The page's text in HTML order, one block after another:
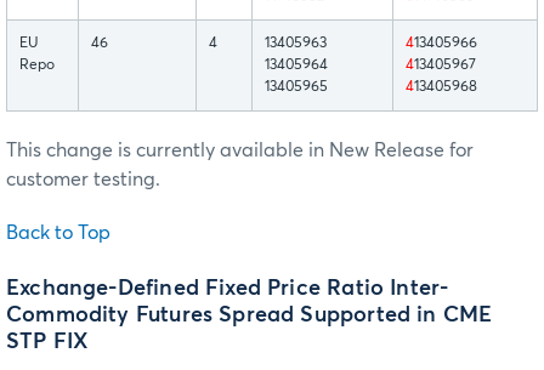
EU
Repo
46 4
13405963
13405964
13405965
413405966
413405967
413405968
This change is currently available in New Release for
customer testing.
Back to Top
Exchange-Defined Fixed Price Ratio Inter-
Commodity Futures Spread Supported in CME
STP FIX